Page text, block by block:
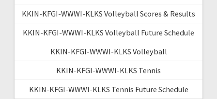
KKIN-KFGI-WWWI-KLKS Volleyball Scores & Results
KKIN-KFGI-WWWI-KLKS Volleyball Future Schedule
KKIN-KFGI-WWWI-KLKS Volleyball
KKIN-KFGI-WWWI-KLKS Tennis
KKIN-KFGI-WWWI-KLKS Tennis Future Schedule